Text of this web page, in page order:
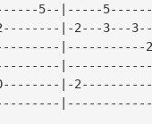
5--|-----
|-2---3---
|-----------
|-